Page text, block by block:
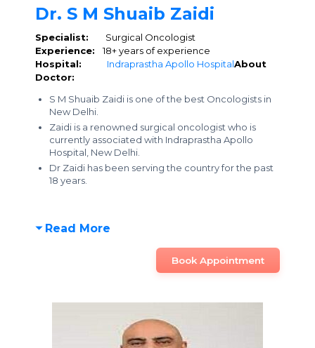
Dr. S M Shuaib Zaidi
Specialist:
Surgical Oncologist
Experience:
18+ years of experience
Hospital:
Indraprastha Apollo HospitalAbout
Doctor:
S M Shuaib Zaidi is one of the best Oncologists in
New Delhi.
Zaidi is a renowned surgical oncologist who is
currently associated with Indraprastha Apollo
Hospital, New Delhi.
Dr Zaidi has been serving the country for the past
18 years.
Read More
Book Appointment